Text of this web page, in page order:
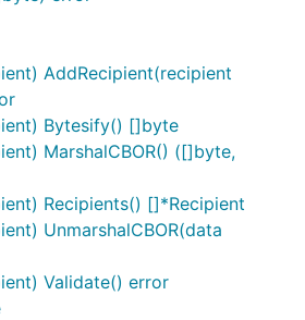
AddRecipient(recipient
Bytesify() []byte
MarshalCBOR() ([]byte,
Recipients() []*Recipient
UnmarshalCBOR(data
Validate() error